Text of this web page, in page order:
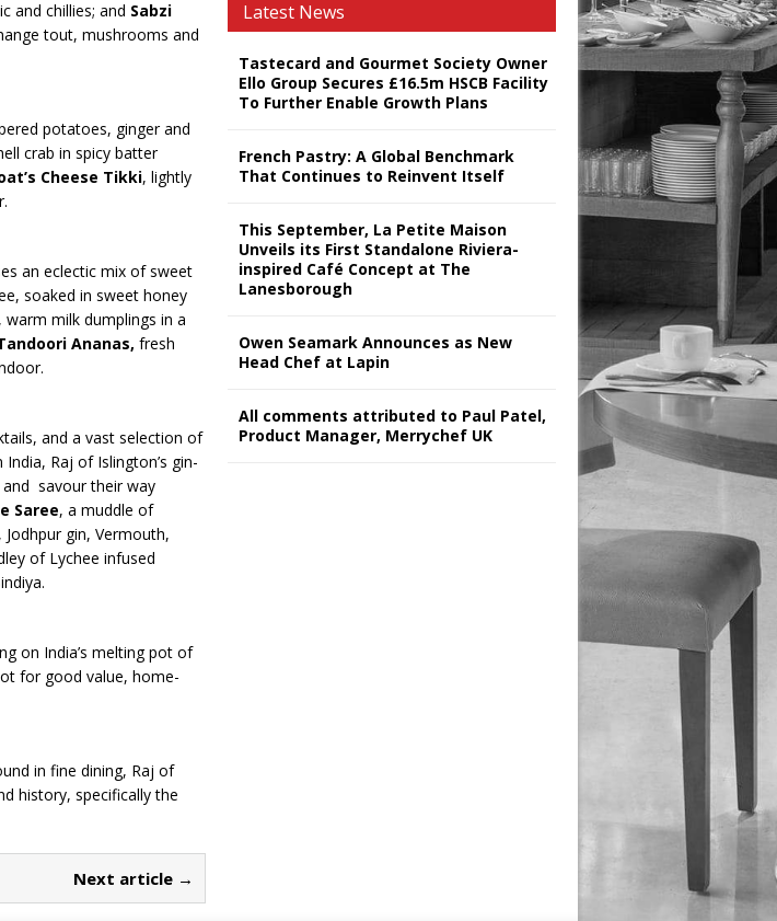
and chillies; and Sabzi
tout, mushrooms and
potatoes, ginger and
crab in spicy batter
Cheese Tikki, lightly
an eclectic mix of sweet
soaked in sweet honey
, warm milk dumplings in a
Ananas, fresh
and a vast selection of
Raj of Islington’s gin-
and savour their way
Saree, a muddle of
, Jodhpur gin, Vermouth,
of Lychee infused
on India’s melting pot of
for good value, home-
in fine dining, Raj of
history, specifically the
Next article →
Latest News
Tastecard and Gourmet Society Owner
Ello Group Secures £16.5m HSCB Facility
To Further Enable Growth Plans
French Pastry: A Global Benchmark
That Continues to Reinvent Itself
This September, La Petite Maison
Unveils its First Standalone Riviera-
inspired Café Concept at The
Lanesborough
Owen Seamark Announces as New
Head Chef at Lapin
All comments attributed to Paul Patel,
Product Manager, Merrychef UK